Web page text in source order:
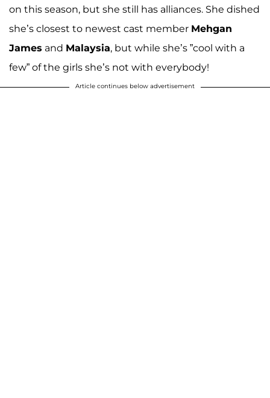
on this season, but she still has alliances. She dished
she’s closest to newest cast member Mehgan
James and Malaysia, but while she’s ”cool with a
few” of the girls she’s not with everybody!
Article continues below advertisement